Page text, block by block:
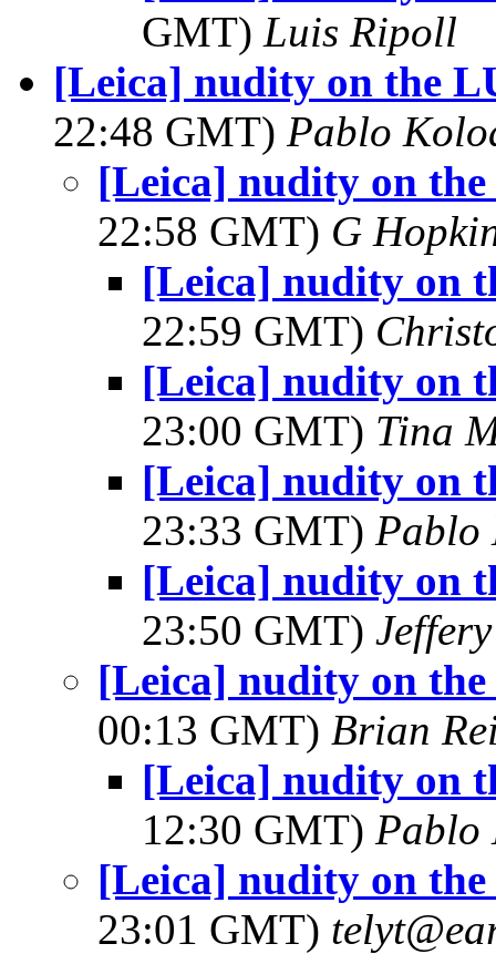
GMT) Luis Ripoll
[Leica] nudity on the
22:48 GMT) Pablo
[Leica] nudity on
22:58 GMT) G
[Leica] nudity on
22:59 GMT)
[Leica] nudity on
23:00 GMT) Tina
[Leica] nudity on
23:33 GMT) Pablo
[Leica] nudity on
23:50 GMT)
[Leica] nudity on
00:13 GMT) Brian
[Leica] nudity on
12:30 GMT) Pablo
[Leica] nudity on
23:01 GMT)